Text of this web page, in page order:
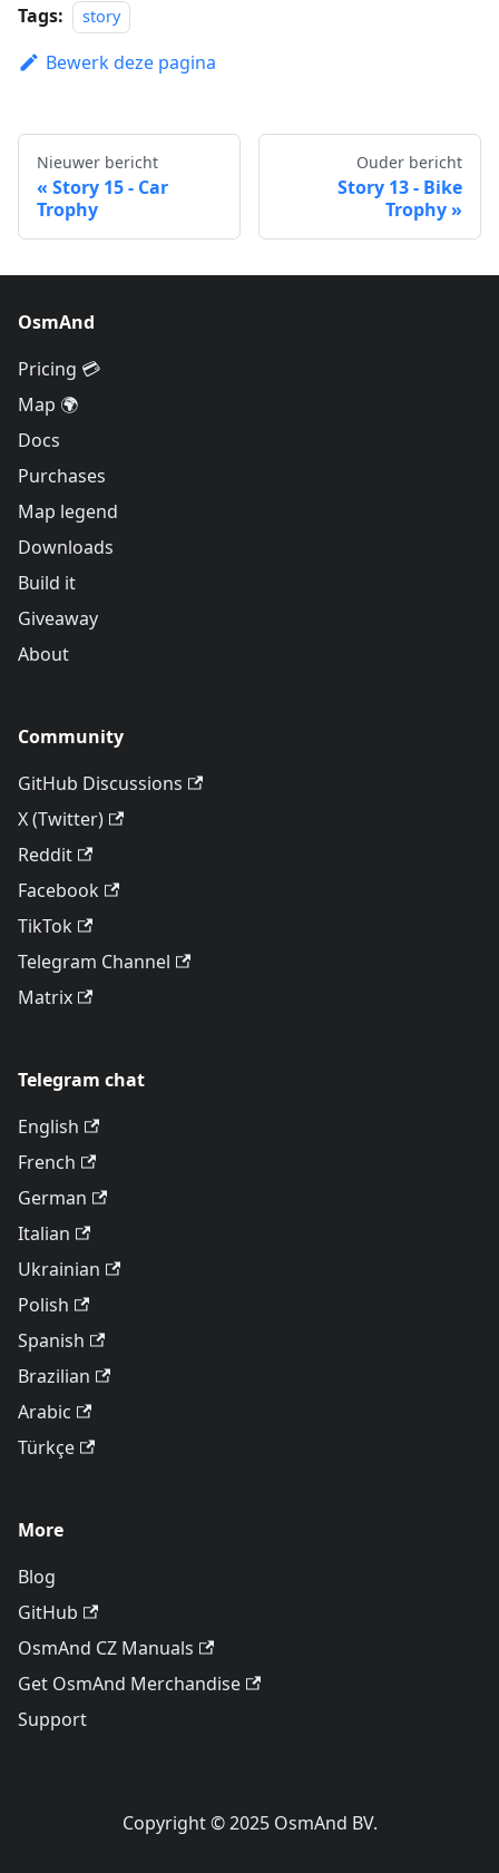
Tags: story
Bewerk deze pagina
Nieuwer bericht
Story 15 - Car
Trophy
Ouder bericht
Story 13 - Bike
Trophy
OsmAnd
Pricing 💳
Map 🌍
Docs
Purchases
Map legend
Downloads
Build it
Giveaway
About
Community
GitHub Discussions
X (Twitter)
Reddit
Facebook
TikTok
Telegram Channel
Matrix
Telegram chat
English
French
German
Italian
Ukrainian
Polish
Spanish
Brazilian
Arabic
Türkçe
More
Blog
GitHub
OsmAnd CZ Manuals
Get OsmAnd Merchandise
Support
Copyright © 2025 OsmAnd BV.